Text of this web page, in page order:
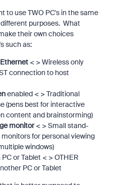
to use TWO PC's in the same
purposes. What
their own choices
such as:
Ethernet< > Wireless only
connection to host
enabled < > Traditional
(pens best for interactive
content and brainstorming)
monitor< > Small stand-
for personal viewing
windows)
or Tablet < > OTHER
PC or Tablet